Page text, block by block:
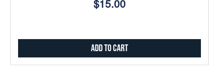
$15.00
Add to Cart